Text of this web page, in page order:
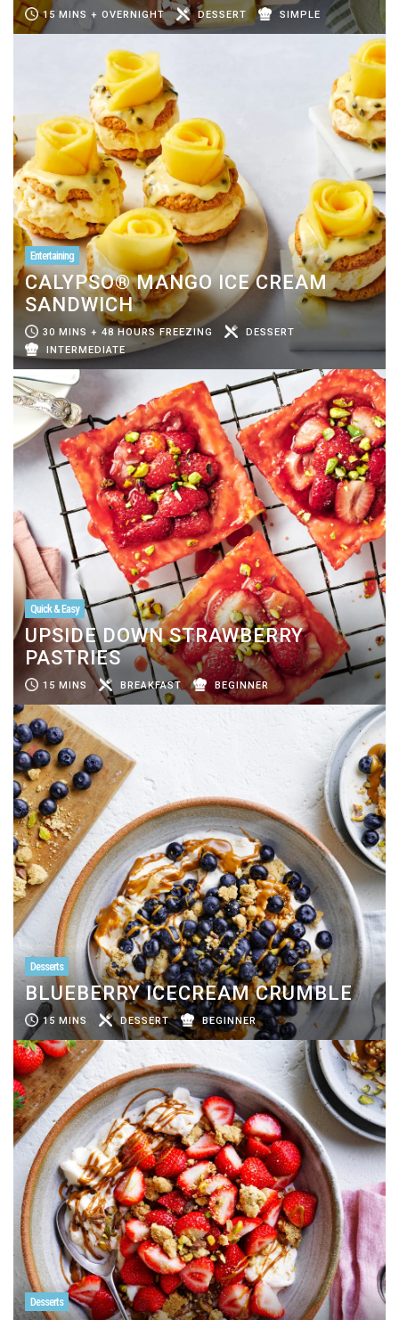
15 MINS + OVERNIGHT DESSERT SIMPLE
Entertaining
CALYPSO® MANGO ICE CREAM
SANDWICH
30 MINS + 48 HOURS FREEZING
DESSERT
INTERMEDIATE
Quick & Easy
UPSIDE DOWN STRAWBERRY
PASTRIES
15 MINS BREAKFAST BEGINNER
Desserts
BLUEBERRY ICECREAM CRUMBLE
15 MINS DESSERT BEGINNER
Desserts